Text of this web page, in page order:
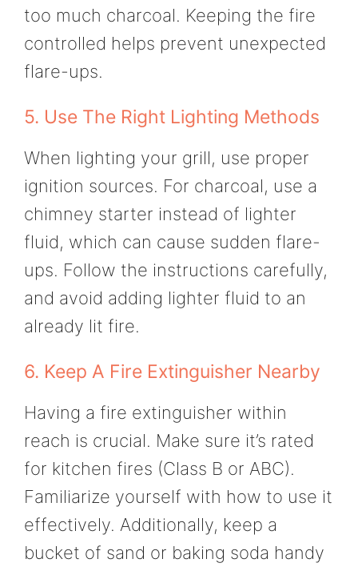
too much charcoal. Keeping the fire
controlled helps prevent unexpected
flare-ups.
5. Use The Right Lighting Methods
When lighting your grill, use proper
ignition sources. For charcoal, use a
chimney starter instead of lighter
fluid, which can cause sudden flare-
ups. Follow the instructions carefully,
and avoid adding lighter fluid to an
already lit fire.
6. Keep A Fire Extinguisher Nearby
Having a fire extinguisher within
reach is crucial. Make sure it’s rated
for kitchen fires (Class B or ABC).
Familiarize yourself with how to use it
effectively. Additionally, keep a
bucket of sand or baking soda handy